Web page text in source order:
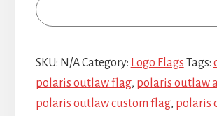
SKU: N/ACategory: Logo Flags Tags:
polaris outlaw flag, polaris outlaw
polaris outlaw custom flag, polaris